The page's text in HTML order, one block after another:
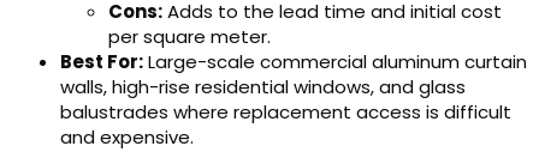
Cons:Adds to the lead time and initial cost
per square meter.
Best For:Large-scale commercial aluminum curtain
walls, high-rise residential windows, and glass
balustrades where replacement access is difficult
and expensive.